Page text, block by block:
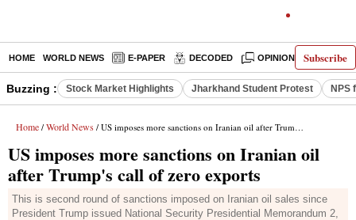
Subscribe
HOME WORLD NEWS E-PAPER DECODED OPINION INDIA
Buzzing : Stock Market Highlights Jharkhand Student Protest NPS
Home / World News / US imposes more sanctions on Iranian oil after Trump's call of zero exports
US imposes more sanctions on Iranian oil
after Trump's call of zero exports
This is second round of sanctions imposed on Iranian oil sales since
President Trump issued National Security Presidential Memorandum 2,